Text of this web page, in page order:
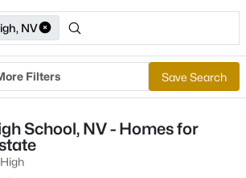
NV
Filters Save Search
School, NV - Homes for